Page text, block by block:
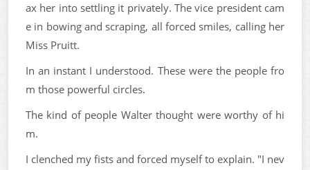
ax her into settling it privately. The vice president cam
e in bowing and scraping, all forced smiles, calling her
Miss Pruitt.
In an instant I understood. These were the people fro
m those powerful circles.
The kind of people Walter thought were worthy of hi
m.
I clenched my fists and forced myself to explain. "I nev